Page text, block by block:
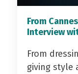
From
Interview
From
giving style